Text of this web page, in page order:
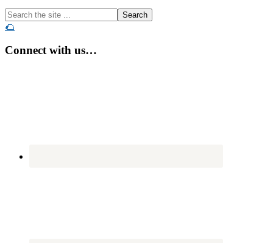
Search
the
...
🌮
Connect with us…